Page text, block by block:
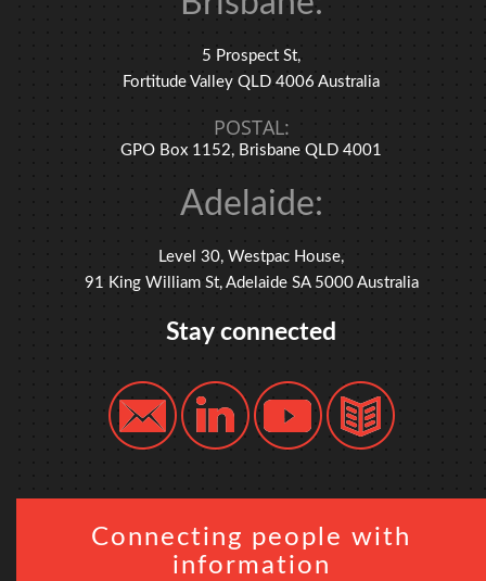
5 Prospect St,
Fortitude Valley QLD 4006 Australia
POSTAL:
GPO Box 1152, Brisbane QLD 4001
Adelaide:
Level 30, Westpac House,
91 King William St, Adelaide SA 5000 Australia
Stay connected
Connecting people with
information